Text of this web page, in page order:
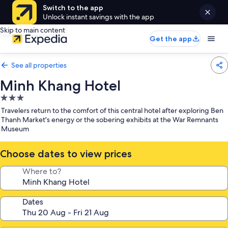
Switch to the app
Unlock instant savings with the app
Skip to main content
Get the app
See all properties
Minh Khang Hotel
3.0
star
property
Travelers return to the comfort of this central hotel after exploring Ben
Thanh Market's energy or the sobering exhibits at the War Remnants
Museum
Choose dates to view prices
Where to?
Dates